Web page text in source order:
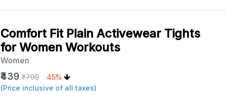
Comfort Fit Plain Activewear Tights
for Women Workouts
Women
₹439 ₹799
45%
(Price inclusive of all taxes)